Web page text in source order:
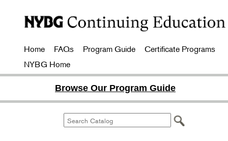
Home FAQs Program Guide
Certificate Programs
NYBG Home
Browse Our Program Guide